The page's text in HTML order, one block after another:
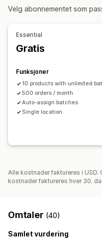
Arbeidsflytautomatisering
Bestillingsadministrering
Restbestillinger
Varsler og analyse
Påminnelser om påfylling
Varsler om utsolgt produkt
E-postvarsler Analyse
Velg abonnementet som
Essential
Gratis
Funksjoner
10 products with unlimited
500 orders / month
Auto-assign batches
Single location
Alle kostnader faktureres i
kostnader faktureres hver 30.
Omtaler (40)
Samlet vurdering